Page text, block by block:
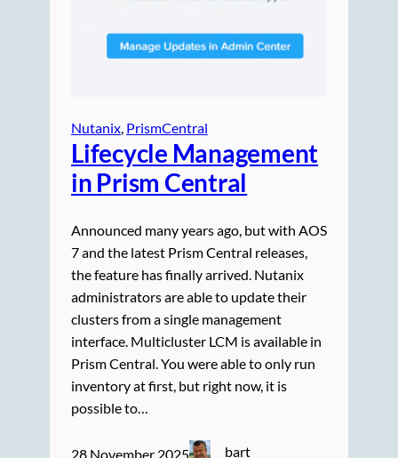
Nutanix, PrismCentral
Lifecycle Management
in Prism Central
Announced many years ago, but with AOS
7 and the latest Prism Central releases,
the feature has finally arrived. Nutanix
administrators are able to update their
clusters from a single management
interface. Multicluster LCM is available in
Prism Central. You were able to only run
inventory at first, but right now, it is
possible to…
28 November 2025 bart